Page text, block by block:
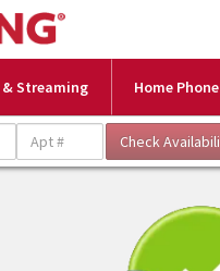
& Streaming Home Phone